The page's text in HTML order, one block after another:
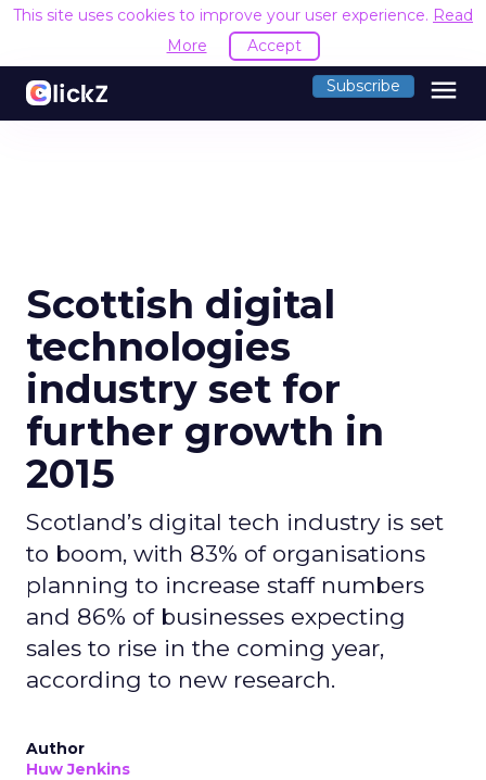
This site uses cookies to improve your user experience. Read
More
Accept
Subscribe menu
Scottish digital
technologies
industry set for
further growth in
2015
Scotland’s digital tech industry is set
to boom, with 83% of organisations
planning to increase staff numbers
and 86% of businesses expecting
sales to rise in the coming year,
according to new research.
Author
Huw Jenkins